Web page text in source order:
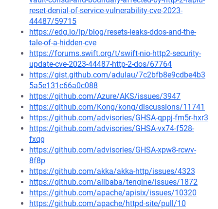
reset-denial-of-service-vulnerability-cve-2023-
44487/59715
https://edg.io/lp/blog/resets-leaks-ddos-and-the-
tale-of-a-hidden-cve
https://forums.swift.org/t/swift-nio-http2-security-
update-cve-2023-44487-http-2-dos/67764
https://gist.github.com/adulau/7c2bfb8e9cdbe4b3
5a5e131c66a0c088
https://github.com/Azure/AKS/issues/3947
https://github.com/Kong/kong/discussions/11741
https://github.com/advisories/GHSA-qppj-fm5r-hxr3
https://github.com/advisories/GHSA-vx74-f528-
fxqg
https://github.com/advisories/GHSA-xpw8-rcwv-
8f8p
https://github.com/akka/akka-http/issues/4323
https://github.com/alibaba/tengine/issues/1872
https://github.com/apache/apisix/issues/10320
https://github.com/apache/httpd-site/pull/10